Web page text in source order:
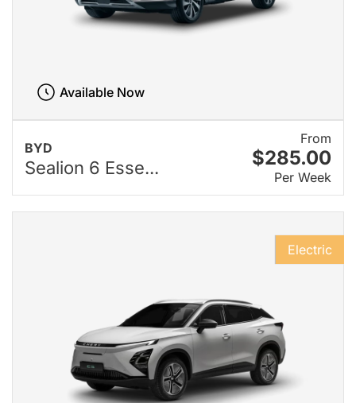
BYD
Sealion 6 Esse...
From
$285.00
Per Week
Available Now
Electric